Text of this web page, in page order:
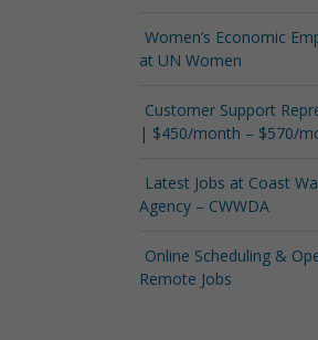
Women’s Economic
at UN Women
Customer Support
| $450/month – $570/
Latest Jobs at Coast
Agency – CWWDA
Online Scheduling &
Remote Jobs